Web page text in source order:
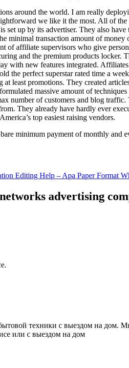
around the world. I am really
we like it the most. All of
set up by its advertiser. They also
minimal transaction amount of
of affiliate supervisors who give
and the premium products
with new features integrated.
the perfect superstar rated time a
least promotions. They created
massive amount of
number of customers and blog
They already have hardly ever
top easiest raising vendors.
minimum payment of monthly and
Editing Help – Apa Paper Format
advertising
техники с выездом на дом.
или с выездом на дом